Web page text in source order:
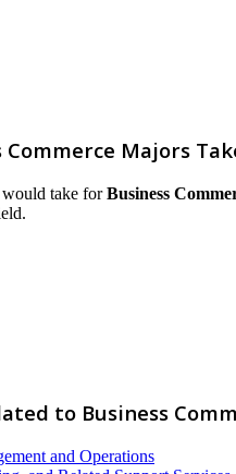
Majors
would take forBusiness
to Business
and Operations